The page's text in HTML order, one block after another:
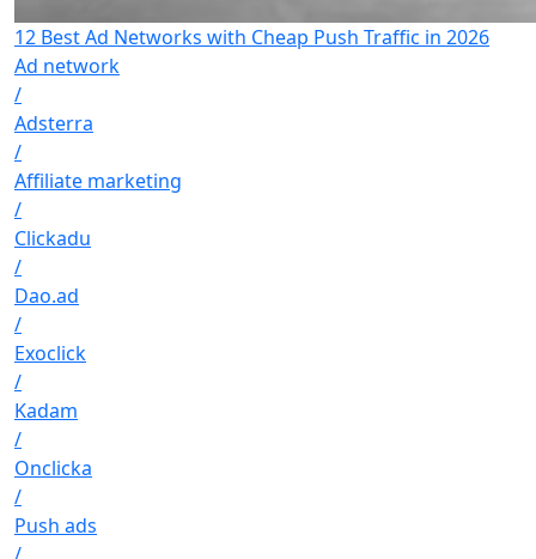
12 Best Ad Networks with Cheap Push Traffic in 2026
Ad network
/
Adsterra
/
Affiliate marketing
/
Clickadu
/
Dao.ad
/
Exoclick
/
Kadam
/
Onclicka
/
Push ads
/